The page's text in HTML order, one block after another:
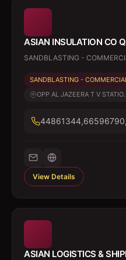
ASIAN INSULATION CO
SANDBLASTING -
SANDBLASTING -
OPP AL JAZEERA T V
View Details
ASIAN LOGISTICS &